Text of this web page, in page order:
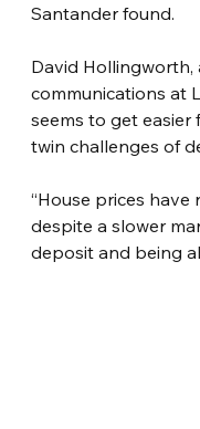
Santander found.
David Hollingworth,
communications at
seems to get
twin challenges of
“House prices
despite a slower
deposit and being